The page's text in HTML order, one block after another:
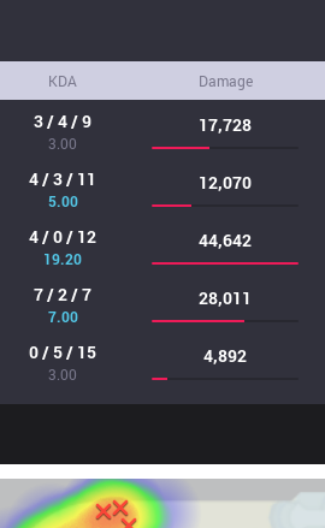
KDA Damage
3 / 4 / 9
3.00
17,728
4 / 3 / 11
5.00
12,070
4 / 0 / 12
19.20
44,642
7 / 2 / 7
7.00
28,011
0 / 5 / 15
3.00
4,892